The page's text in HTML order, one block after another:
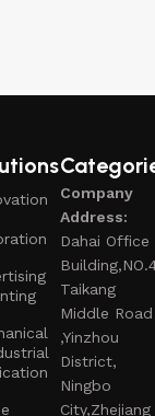
Company
Address:
Dahai Office
Taikang
Middle Road
,Yinzhou
District,
Ningbo
City,Zhejiang